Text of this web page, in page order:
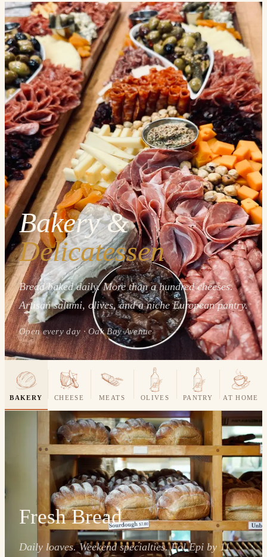
Bakery &
Delicatessen
Bread baked daily. More than a hundred cheeses.
Artisan salumi, olives, and a niche European pantry.
Open every day · Oak Bay Avenue
BAKERY CHEESE MEATS OLIVES PANTRY AT HOME
Fresh Bread
Daily loaves. Weekend specialties. Fol Epi by 11